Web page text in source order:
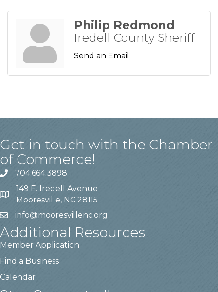
Philip Redmond
Iredell County Sheriff
Send an Email
Get in touch with the Chamber
of Commerce!
704.664.3898
149 E. Iredell Avenue
Mooresville, NC 28115
info@mooresvillenc.org
Additional Resources
Member Application
Find a Business
Calendar